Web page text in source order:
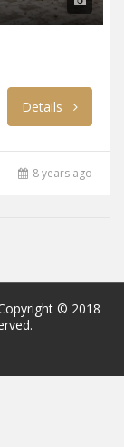
Details
8 years ago
© 2018